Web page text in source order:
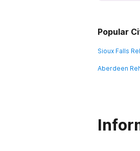
Popular
Sioux Falls
Aberdeen